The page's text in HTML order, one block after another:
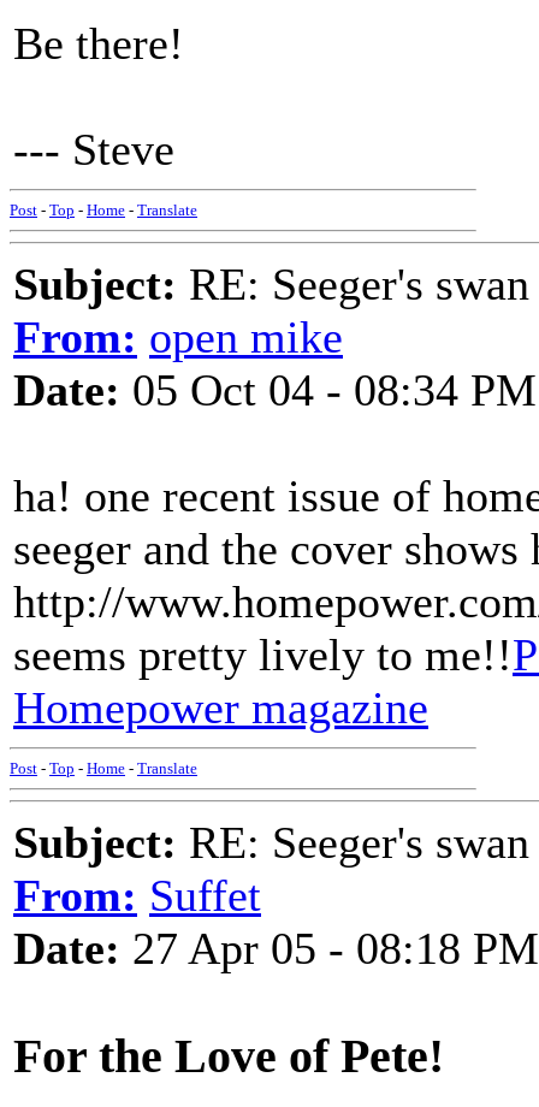
Be there!
--- Steve
Post - Top - Home - Translate
Subject: RE: Seeger's
From: open mike
Date: 05 Oct 04 - 08:34 PM
ha! one recent issue of
seeger and the cover
http://
seems pretty lively to me!!
Homepower magazine
Post - Top - Home - Translate
Subject: RE: Seeger's
From: Suffet
Date: 27 Apr 05 - 08:18 PM
For the Love of Pete!